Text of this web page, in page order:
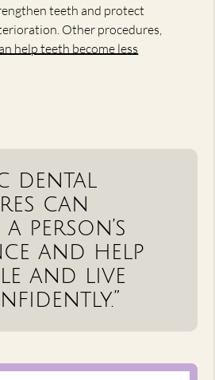
teeth and protect
Other procedures,
help teeth become less
dental
can
person’s
and help
and live